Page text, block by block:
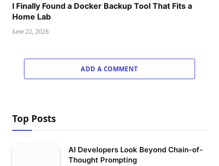
I Finally Found a Docker Backup Tool That Fits a
Home Lab
June 22, 2026
ADD A COMMENT
Top Posts
AI Developers Look Beyond Chain-of-
Thought Prompting